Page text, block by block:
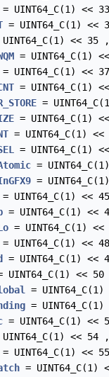
= UINT64_C(1) <<
= UINT64_C(1) <<
<< 35 ,
= UINT64_C(1)
= UINT64_C(1) <<
= UINT64_C(1)
=
= UINT64_C(1)
= UINT64_C(1)
= UINT64_C(1)
=
=
= UINT64_C(1) <<
= UINT64_C(1) <<
= UINT64_C(1)
= UINT64_C(1) <<
= UINT64_C(1) <<
UINT64_C(1) <<
=
=
= UINT64_C(1) <<
<< 54 ,
= UINT64_C(1) <<
= UINT64_C(1)